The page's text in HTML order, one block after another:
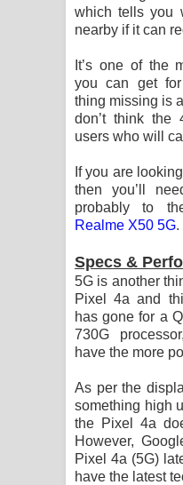
which tells you
nearby if it can
It’s one of the
you can get
thing missing is
don’t think
users who will
If you are
then you’ll
probably to
Realme X50 5G.
Specs &
5G is another
Pixel 4a and
has gone for a
730G
have the more
As per the
something high
the Pixel 4a
However,
Pixel 4a (5G)
have the latest